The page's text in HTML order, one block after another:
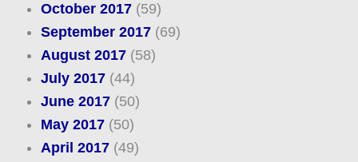
October 2017(59)
September 2017(69)
August 2017(58)
July 2017(44)
June 2017(50)
May 2017(50)
April 2017(49)